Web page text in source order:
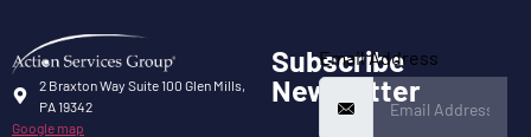
2 Braxton Way Suite 100 Glen Mills,
PA 19342
Google map
Subscribe
Newsletter
Email Address